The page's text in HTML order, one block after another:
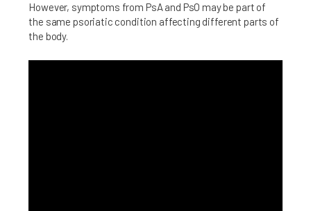
However, symptoms from PsA and PsO may be part of
the same psoriatic condition affecting different parts of
the body.